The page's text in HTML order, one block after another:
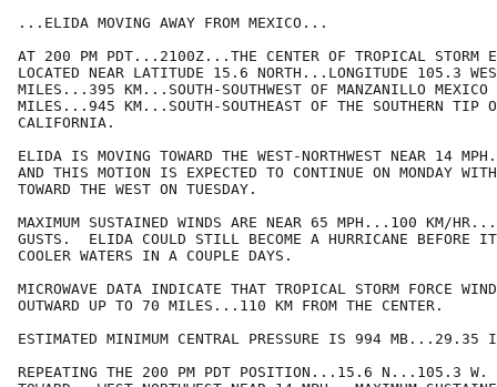
...ELIDA MOVING AWAY FROM MEXICO...
AT 200 PM PDT...2100Z...THE CENTER OF TROPICAL STORM
LOCATED NEAR LATITUDE 15.6 NORTH...LONGITUDE 105.3
MILES...395 KM...SOUTH-SOUTHWEST OF MANZANILLO MEXICO
MILES...945 KM...SOUTH-SOUTHEAST OF THE SOUTHERN TIP
CALIFORNIA.
ELIDA IS MOVING TOWARD THE WEST-NORTHWEST NEAR 14
AND THIS MOTION IS EXPECTED TO CONTINUE ON MONDAY
TOWARD THE WEST ON TUESDAY.
MAXIMUM SUSTAINED WINDS ARE NEAR 65 MPH...100 KM/
GUSTS.  ELIDA COULD STILL BECOME A HURRICANE BEFORE IT
COOLER WATERS IN A COUPLE DAYS.
MICROWAVE DATA INDICATE THAT TROPICAL STORM FORCE
OUTWARD UP TO 70 MILES...110 KM FROM THE CENTER.
ESTIMATED MINIMUM CENTRAL PRESSURE IS 994 MB...29.35
REPEATING THE 200 PM PDT POSITION...15.6 N...105.3 W.